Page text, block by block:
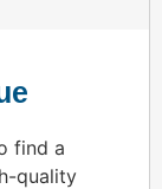
find a
quality